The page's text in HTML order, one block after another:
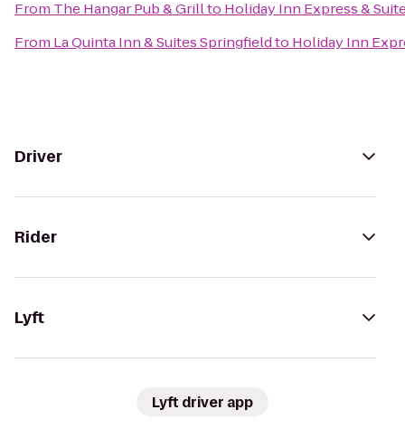
From The Hangar Pub & Grillto Holiday Inn Express &
From La Quinta Inn & Suites Springfieldto Holiday Inn
Driver
Rider
Lyft
Lyft driver app